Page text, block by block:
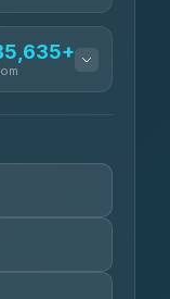
340-฿400
5,635+
฿7,130